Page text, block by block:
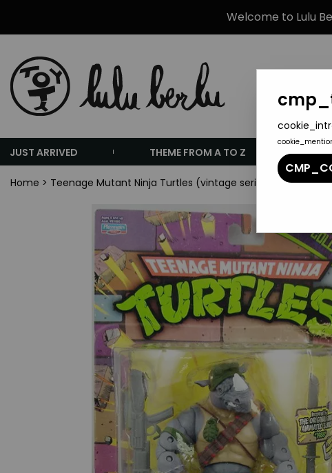
Welcome to Lulu
JUST ARRIVED THEME FROM A TO Z
Home > Teenage Mutant Ninja Turtles (vintage series 1984-2010)